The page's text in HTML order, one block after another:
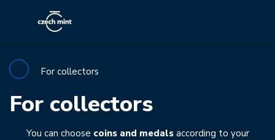
For collectors
For collectors
You can choose coins and medalsaccording to your